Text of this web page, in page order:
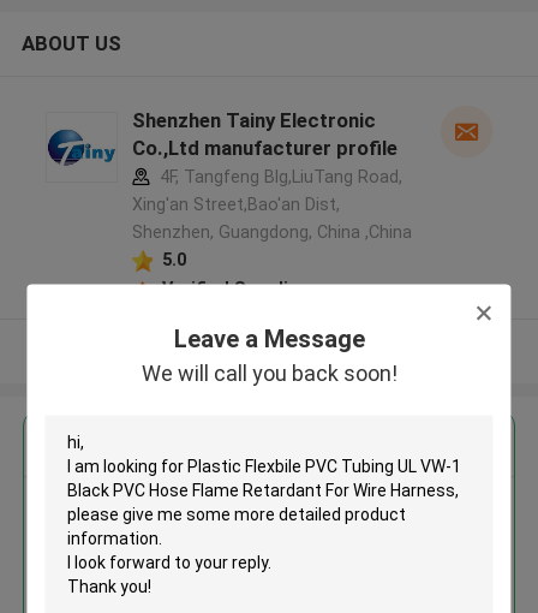
Leave a Message
We will call you back soon!
ABOUT US
Shenzhen Tainy Electronic
Co.,Ltd manufacturer profile
4F, Tangfeng Blg,LiuTang Road,
Xing'an Street,Bao'an Dist,
Shenzhen, Guangdong, China ,China
5.0
Verified Supplier
View More
Plastic Flexbile PVC Tubing UL
Retardant For Wire Harness